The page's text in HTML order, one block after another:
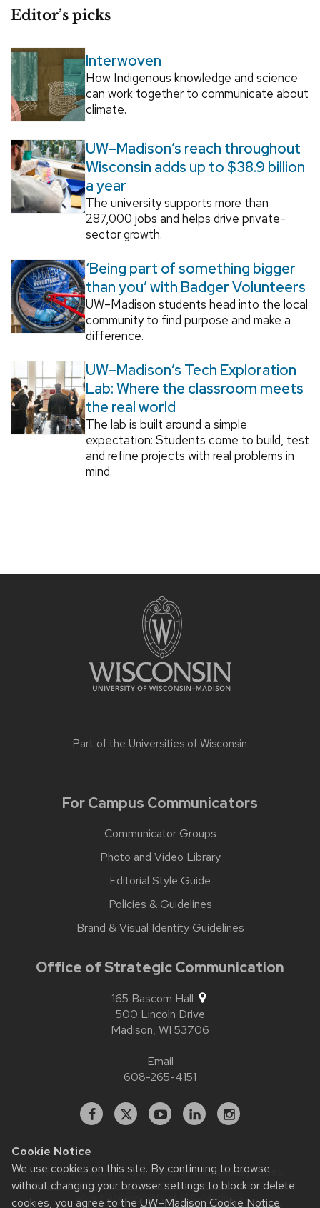
Cookie Notice
We use cookies on this site. By continuing to browse
without changing your browser settings to block or delete
cookies, you agree to the UW–Madison Cookie Notice.
Editor’s picks
Interwoven
How Indigenous knowledge and science
can work together to communicate about
climate.
UW–Madison’s reach throughout
Wisconsin adds up to $38.9 billion
a year
The university supports more than
287,000 jobs and helps drive private-
sector growth.
‘Being part of something bigger
than you’ with Badger Volunteers
UW–Madison students head into the local
community to find purpose and make a
difference.
UW–Madison’s Tech Exploration
Lab: Where the classroom meets
the real world
The lab is built around a simple
expectation: Students come to build, test
and refine projects with real problems in
mind.
Part of the Universities of Wisconsin
For Campus Communicators
Communicator Groups
Photo and Video Library
Editorial Style Guide
Policies & Guidelines
Brand & Visual Identity Guidelines
Office of Strategic Communication
165 Bascom Hall
500 Lincoln Drive
Madison, WI 53706
Email
608-265-4151
Facebook
X YouTubeLinkedInstagram
Website feedback, questions or accessibility issues:
contact.strategiccommunication@wisc.edu| Learn more
about accessibility at UW–Madison.